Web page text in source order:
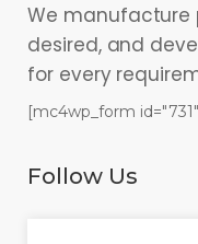
We manufacture
desired, and
for every
[mc4wp_form
Follow Us